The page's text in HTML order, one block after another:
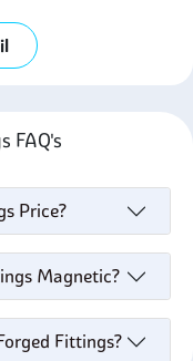
FAQ's
Price?
Magnetic?
Fittings?